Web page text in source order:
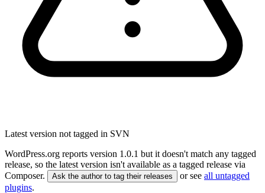
Latest version not tagged in SVN
WordPress.org reports version 1.0.1 but it doesn't match any tagged
release, so the latest version isn't available as a tagged release via
Composer.
Ask the author to tag their releases or see all untagged
plugins.